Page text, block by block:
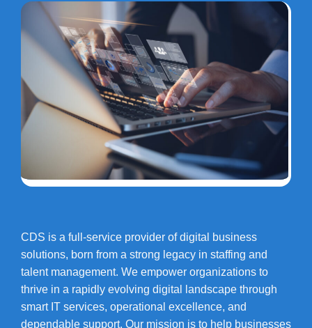
CDS is a full-service provider of digital business
solutions, born from a strong legacy in staffing and
talent management. We empower organizations to
thrive in a rapidly evolving digital landscape through
smart IT services, operational excellence, and
dependable support. Our mission is to help businesses